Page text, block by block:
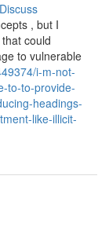
Discuss
, but I
could
to vulnerable
i-m-not-
to-to-provide-
headings-
like-illicit-